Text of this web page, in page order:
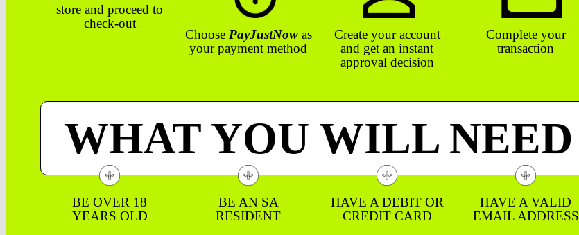
store and proceed to
check-out
Choose PayJustNowas
your payment method
Create your account
and get an instant
approval decision
Complete your
transaction
WHAT YOU WILL NEED
BE OVER 18
YEARS OLD
BE AN SA
RESIDENT
HAVE A DEBIT OR
CREDIT CARD
HAVE A VALID
EMAIL ADDRESS